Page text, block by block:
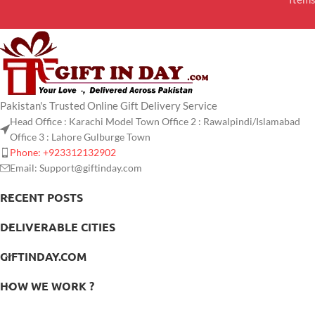
Pakistan's Trusted Online Gift Delivery Service
Head Office : Karachi Model Town Office 2 : Rawalpindi/Islamabad
Office 3 : Lahore Gulburge Town
Phone: +923312132902
Email: Support@giftinday.com
RECENT POSTS
DELIVERABLE CITIES
GIFTINDAY.COM
HOW WE WORK ?